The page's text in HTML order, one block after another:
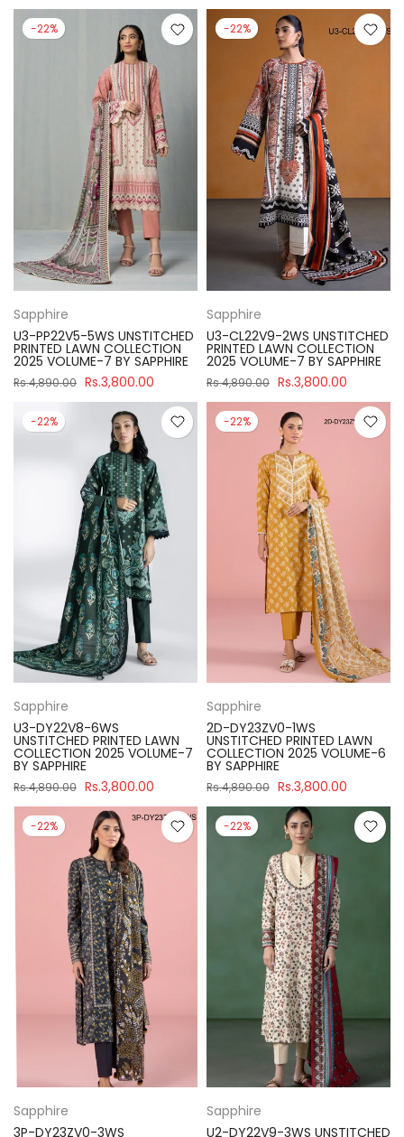
-22%
Sapphire
U3-PP22V5-5WS UNSTITCHED
PRINTED LAWN COLLECTION
2025 VOLUME-7 BY SAPPHIRE
Rs.4,890.00 Rs.3,800.00
-22%
Sapphire
U3-CL22V9-2WS UNSTITCHED
PRINTED LAWN COLLECTION
2025 VOLUME-7 BY SAPPHIRE
Rs.4,890.00 Rs.3,800.00
-22%
Sapphire
U3-DY22V8-6WS
UNSTITCHED PRINTED LAWN
COLLECTION 2025 VOLUME-7
BY SAPPHIRE
Rs.4,890.00 Rs.3,800.00
-22%
Sapphire
2D-DY23ZV0-1WS
UNSTITCHED PRINTED LAWN
COLLECTION 2025 VOLUME-6
BY SAPPHIRE
Rs.4,890.00 Rs.3,800.00
-22%
Sapphire
3P-DY23ZV0-3WS
-22%
Sapphire
U2-DY22V9-3WS UNSTITCHED